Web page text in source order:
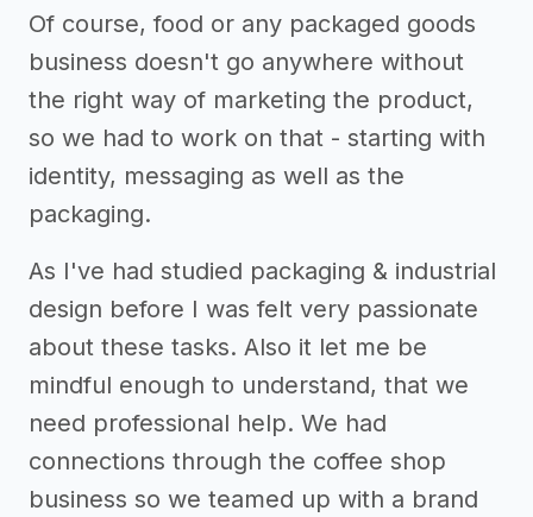
Of course, food or any packaged goods
business doesn't go anywhere without
the right way of marketing the product,
so we had to work on that - starting with
identity, messaging as well as the
packaging.
As I've had studied packaging & industrial
design before I was felt very passionate
about these tasks. Also it let me be
mindful enough to understand, that we
need professional help. We had
connections through the coffee shop
business so we teamed up with a brand